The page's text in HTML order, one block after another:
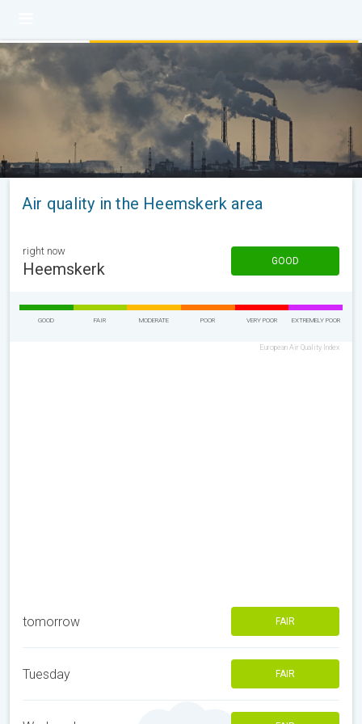
Air quality in the Heemskerk area
right now
Heemskerk GOOD
GOOD FAIR MODERATE POOR VERY POOR EXTREMELY POOR
European Air Quality Index
tomorrow FAIR
Tuesday FAIR